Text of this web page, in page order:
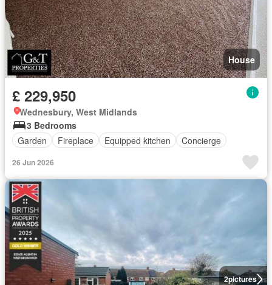
House
£ 229,950
Wednesbury, West Midlands
3 Bedrooms
Garden
Fireplace Equipped kitchen Concierge
26 Jun 2026
2pictures